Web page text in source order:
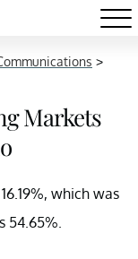
>
Markets
which was
54.65%.